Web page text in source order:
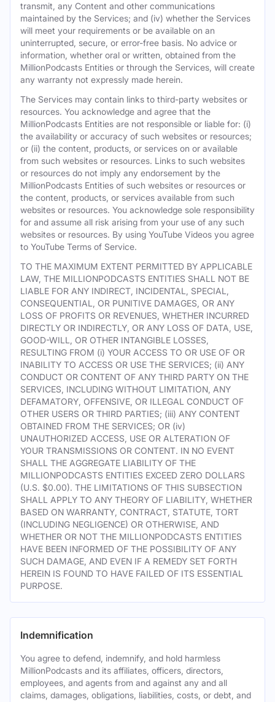
transmit, any Content and other communications
maintained by the Services; and (iv) whether the Services
will meet your requirements or be available on an
uninterrupted, secure, or error-free basis. No advice or
information, whether oral or written, obtained from the
MillionPodcasts Entities or through the Services, will create
any warranty not expressly made herein.
The Services may contain links to third-party websites or
resources. You acknowledge and agree that the
MillionPodcasts Entities are not responsible or liable for: (i)
the availability or accuracy of such websites or resources;
or (ii) the content, products, or services on or available
from such websites or resources. Links to such websites
or resources do not imply any endorsement by the
MillionPodcasts Entities of such websites or resources or
the content, products, or services available from such
websites or resources. You acknowledge sole responsibility
for and assume all risk arising from your use of any such
websites or resources. By using YouTube Videos you agree
to YouTube Terms of Service.
TO THE MAXIMUM EXTENT PERMITTED BY APPLICABLE
LAW, THE MILLIONPODCASTS ENTITIES SHALL NOT BE
LIABLE FOR ANY INDIRECT, INCIDENTAL, SPECIAL,
CONSEQUENTIAL, OR PUNITIVE DAMAGES, OR ANY
LOSS OF PROFITS OR REVENUES, WHETHER INCURRED
DIRECTLY OR INDIRECTLY, OR ANY LOSS OF DATA, USE,
GOOD-WILL, OR OTHER INTANGIBLE LOSSES,
RESULTING FROM (i) YOUR ACCESS TO OR USE OF OR
INABILITY TO ACCESS OR USE THE SERVICES; (ii) ANY
CONDUCT OR CONTENT OF ANY THIRD PARTY ON THE
SERVICES, INCLUDING WITHOUT LIMITATION, ANY
DEFAMATORY, OFFENSIVE, OR ILLEGAL CONDUCT OF
OTHER USERS OR THIRD PARTIES; (iii) ANY CONTENT
OBTAINED FROM THE SERVICES; OR (iv)
UNAUTHORIZED ACCESS, USE OR ALTERATION OF
YOUR TRANSMISSIONS OR CONTENT. IN NO EVENT
SHALL THE AGGREGATE LIABILITY OF THE
MILLIONPODCASTS ENTITIES EXCEED ZERO DOLLARS
(U.S. $0.00). THE LIMITATIONS OF THIS SUBSECTION
SHALL APPLY TO ANY THEORY OF LIABILITY, WHETHER
BASED ON WARRANTY, CONTRACT, STATUTE, TORT
(INCLUDING NEGLIGENCE) OR OTHERWISE, AND
WHETHER OR NOT THE MILLIONPODCASTS ENTITIES
HAVE BEEN INFORMED OF THE POSSIBILITY OF ANY
SUCH DAMAGE, AND EVEN IF A REMEDY SET FORTH
HEREIN IS FOUND TO HAVE FAILED OF ITS ESSENTIAL
PURPOSE.
Indemnification
You agree to defend, indemnify, and hold harmless
MillionPodcasts and its affiliates, officers, directors,
employees, and agents from and against any and all
claims, damages, obligations, liabilities, costs, or debt, and